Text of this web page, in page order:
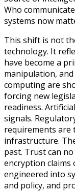
Who
systems now
This shift is not
technology. It
have become a
manipulation,
computing are
forcing new
readiness.
signals.
requirements are
infrastructure.
past. Trust can
encryption
engineered into
and policy, and